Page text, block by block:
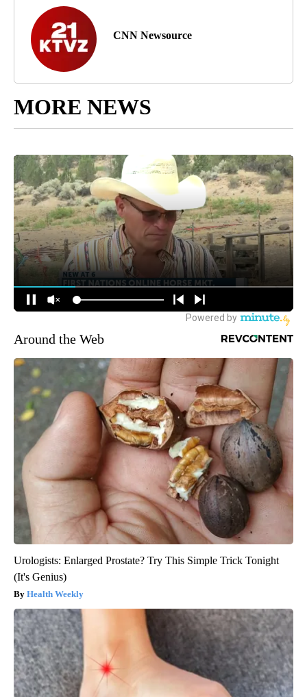
CNN Newsource
MORE NEWS
Around the Web
Urologists: Enlarged Prostate? Try This Simple Trick Tonight
(It's Genius)
Health Weekly